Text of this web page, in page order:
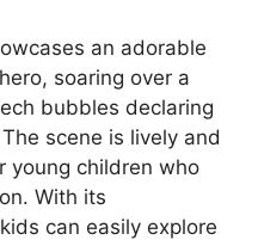
an adorable
soaring over a
bubbles declaring
The scene is lively and
young children who
With its
can easily explore